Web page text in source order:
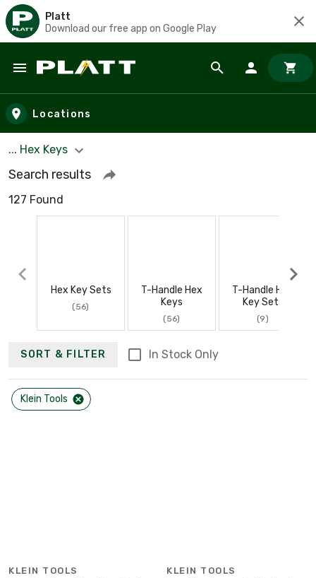
Platt
Download our free app on Google Play
Skip to main content
Locations
... Hex Keys
Search results
127 Found
Hex Key Sets
(56)
T-Handle Hex
Keys
(56)
T-Handle Hex
Key Sets
(9)
SORT & FILTER In Stock Only
Klein Tools
KLEIN TOOLS KLEIN TOOLS